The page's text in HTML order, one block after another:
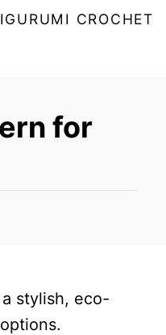
CROCHET
for
stylish, eco-